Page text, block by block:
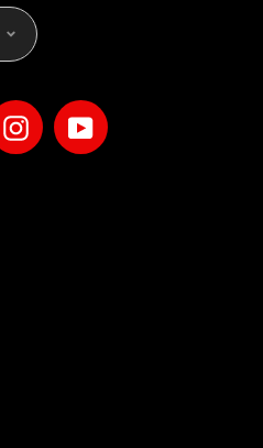
InstagramYouTube